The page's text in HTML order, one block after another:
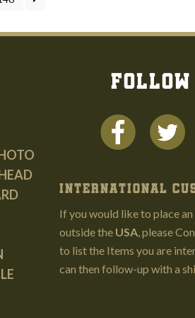
INTERNATIONAL
If you would like to place
outside the USA, please
to list the Items you are
can then follow-up with a